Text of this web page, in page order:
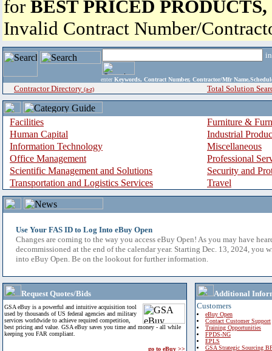
for BEST PRICED
Invalid Contract Number/
enter Keywords, Contract Number, Contractor/Mfr
Contractor Directory (a-z) Total Solution
Facilities
Furniture &
Human Capital
Industrial
Information Technology
Miscellaneous
Office Management
Professional
Scientific Management and Solutions
Security and
Transportation and Logistics Services
Travel
Use Your FAS ID to Log Into eBuy Open
Changes are coming to the way you access eBuy Open! As you may have
decommissioned at the end of the calendar year. Starting Dec. 13, 2024, you
into eBuy Open. Be on the lookout for further information.
Request Quotes/Bids
GSA eBuy is a powerful and intuitive acquisition tool
used by thousands of US federal agencies and military
services worldwide to achieve required competition,
best pricing and value. GSA eBuy saves you time and money - all while
keeping you FAR compliant.
go to eBuy >>
Additional
Customers
eBuy Open
Contact Customer Support
Training Opportunities
FPDS-NG
EPLS
GSA Strategic Sourcing